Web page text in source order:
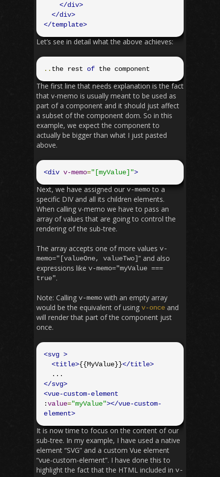
</div>
</div>
</template>
Let’s see in detail what the above achieves:
.. the rest of the component
The first line that needs explanation is the fact
that v-memo is usually meant to be used as
part of a component and it should just affect
a subset of the component dom. So in this
example, we expect the component to
actually be bigger than what I just pasted
above.
<div v-memo="[myValue]">
Next, we have assigned ourv-memoto a
specific DIV and all its children elements.
When calling v-memo we have to pass an
array of values that are going to control the
rendering of the sub-tree.
The array accepts one of more values v-
memo="[valueOne, valueTwo]” and also
expressions like v-memo="myValue ===
true".
Note: Calling v-memo with an empty array
would be the equivalent of using v-once and
will render that part of the component just
once.
<svg >
<title>{{MyValue}}</title>
</svg>
<vue-custom-element
:value="myValue"></vue-custom-
element>
It is now time to focus on the content of our
sub-tree. In my example, I have used a native
element “SVG” and a custom Vue element
“vue-custom-element”. I have done this to
highlight the fact that the HTML included in v-